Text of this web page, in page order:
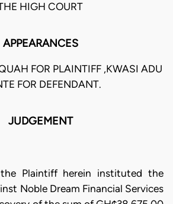
HIGH COURT
APPEARANCES
FOR PLAINTIFF ,KWASI ADU
FOR DEFENDANT.
JUDGEMENT
Plaintiff herein instituted the
Noble Dream Financial Services